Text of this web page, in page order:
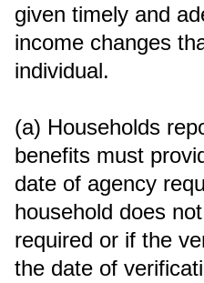
given timely and
income changes
individual.
(a) Households
benefits must
date of agency
household does
required or if the
the date of